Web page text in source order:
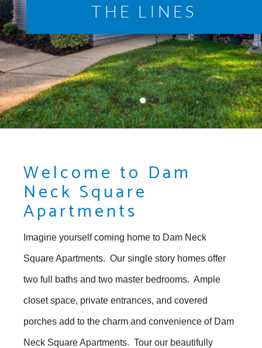
● ● ● ● ●
THE LINES
Welcome to Dam
Neck Square
Apartments
Imagine yourself coming home to Dam Neck
Square Apartments. Our single story homes offer
two full baths and two master bedrooms. Ample
closet space, private entrances, and covered
porches add to the charm and convenience of Dam
Neck Square Apartments. Tour our beautifully